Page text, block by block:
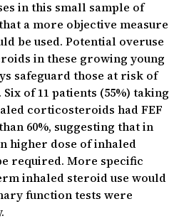
in this small sample of
a more objective measure
be used. Potential overuse
in these growing young
safeguard those at risk of
of 11 patients (55%) taking
corticosteroids had FEF
60%, suggesting that in
higher dose of inhaled
required. More specific
inhaled steroid use would
function tests were